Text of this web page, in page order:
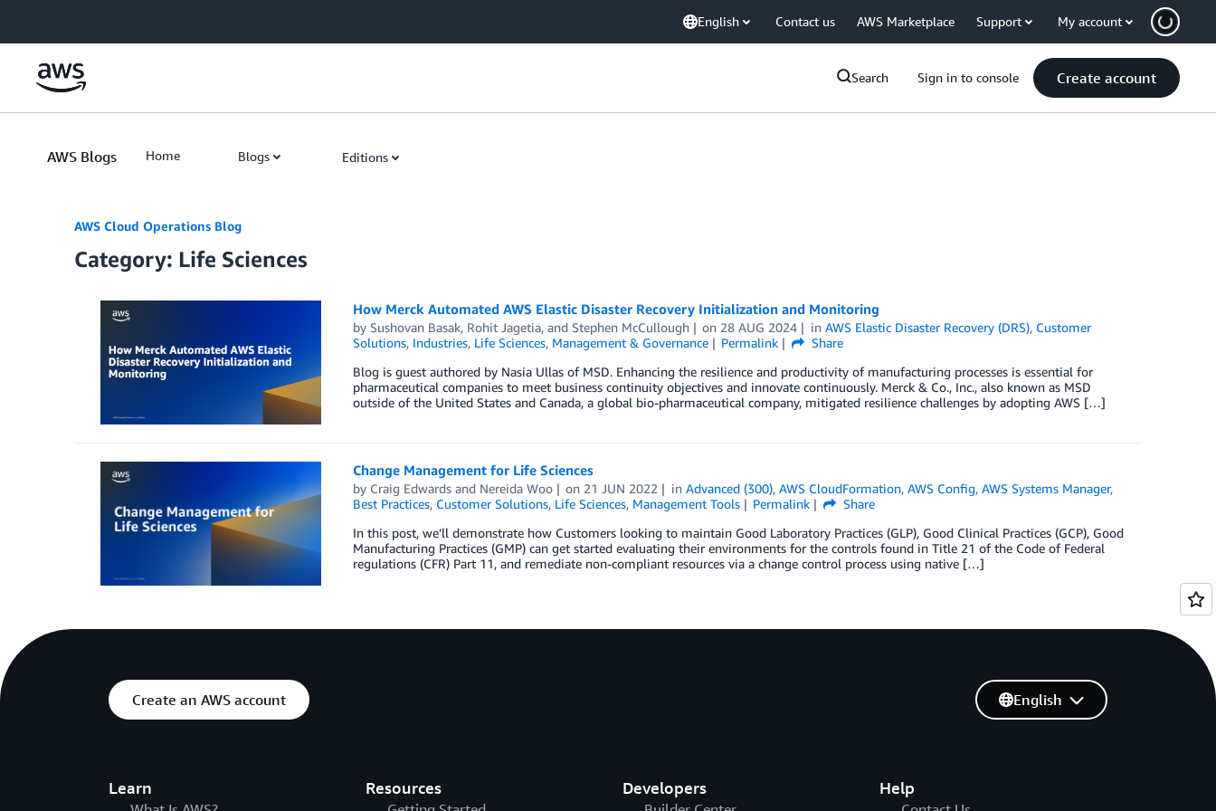
English Contact us AWS Marketplace Support My account
Search Sign in to console Create account
AWS Blogs Home Blogs Editions
AWS Cloud Operations Blog
Category: Life Sciences
How Merck Automated AWS Elastic Disaster Recovery Initialization and Monitoring
by Sushovan Basak, Rohit Jagetia, and Stephen McCullough on 28 AUG 2024 inAWS Elastic Disaster Recovery (DRS), Customer
Solutions, Industries, Life Sciences, Management & Governance Permalink
Share
Blog is guest authored by Nasia Ullas of MSD. Enhancing the resilience and productivity of manufacturing processes is essential for
pharmaceutical companies to meet business continuity objectives and innovate continuously. Merck & Co., Inc., also known as MSD
outside of the United States and Canada, a global bio-pharmaceutical company, mitigated resilience challenges by adopting AWS […]
Change Management for Life Sciences
by Craig Edwardsand Nereida Woo on 21 JUN 2022 inAdvanced (300),AWS CloudFormation,AWS Config,AWS Systems Manager,
Best Practices, Customer Solutions, Life Sciences, Management Tools Permalink
Share
In this post, we’ll demonstrate how Customers looking to maintain Good Laboratory Practices (GLP), Good Clinical Practices (GCP), Good
Manufacturing Practices (GMP) can get started evaluating their environments for the controls found in Title 21 of the Code of Federal
regulations (CFR) Part 11, and remediate non-compliant resources via a change control process using native […]
Create an AWS account
Learn Resources Developers Help
English